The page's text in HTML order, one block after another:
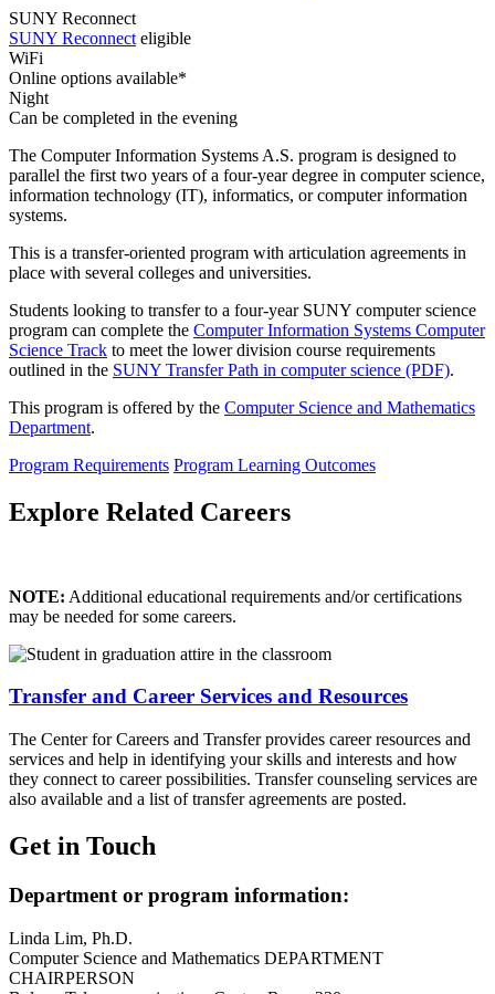
SUNY Reconnect
SUNY Reconnect eligible
WiFi
Online options available*
Night
Can be completed in the evening
The Computer Information Systems A.S. program is designed to
parallel the first two years of a four-year degree in computer science,
information technology (IT), informatics, or computer information
systems.
This is a transfer-oriented program with articulation agreements in
place with several colleges and universities.
Students looking to transfer to a four-year SUNY computer science
program can complete the Computer Information Systems Computer
Science Track to meet the lower division course requirements
outlined in the SUNY Transfer Path in computer science (PDF).
This program is offered by the Computer Science and Mathematics
Department.
Program Requirements Program Learning Outcomes
Explore Related Careers
NOTE: Additional educational requirements and/or certifications
may be needed for some careers.
Transfer and Career Services and Resources
The Center for Careers and Transfer provides career resources and
services and help in identifying your skills and interests and how
they connect to career possibilities. Transfer counseling services are
also available and a list of transfer agreements are posted.
Get in Touch
Department or program information:
Linda Lim, Ph.D.
Computer Science and Mathematics DEPARTMENT
CHAIRPERSON